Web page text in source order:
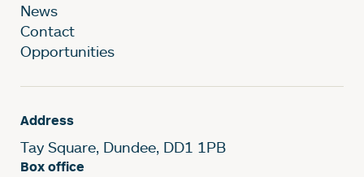
News
Contact
Opportunities
Address
Tay Square, Dundee, DD1 1PB
Box office